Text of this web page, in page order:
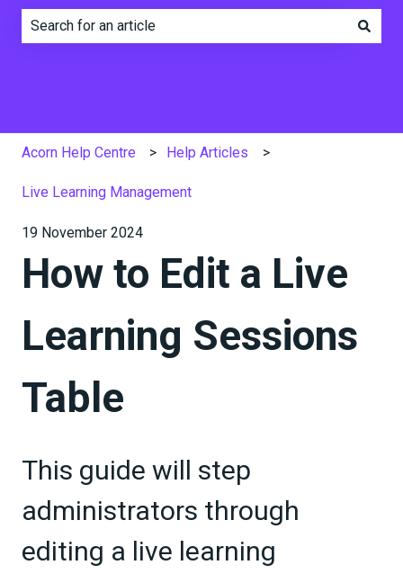
Acorn Help Centre Help Articles
Live Learning Management
19 November 2024
How to Edit a Live
Learning Sessions
Table
This guide will step
administrators through
editing a live learning